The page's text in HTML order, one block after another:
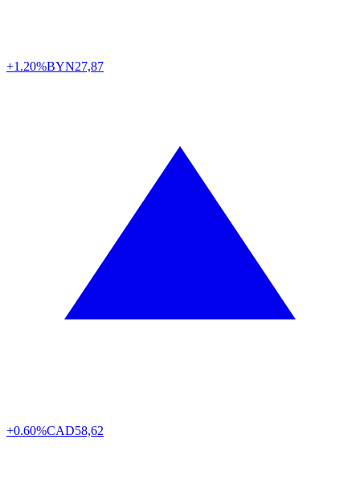
+1.20%BYN27,87
+0.60%CAD58,62